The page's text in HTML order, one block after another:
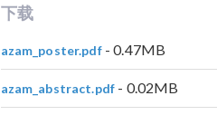
下载
azam_poster.pdf- 0.47MB
azam_abstract.pdf - 0.02MB